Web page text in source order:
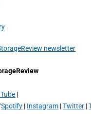
newsletter
|
Spotify | Instagram |Twitter |